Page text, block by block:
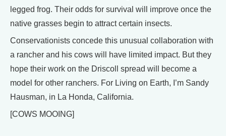
legged frog. Their odds for survival will improve once the
native grasses begin to attract certain insects.
Conservationists concede this unusual collaboration with
a rancher and his cows will have limited impact. But they
hope their work on the Driscoll spread will become a
model for other ranchers. For Living on Earth, I’m Sandy
Hausman, in La Honda, California.
[COWS MOOING]